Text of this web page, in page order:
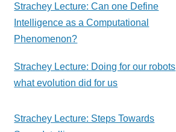
Strachey Lecture: Can one Define
Intelligence as a Computational
Phenomenon?
Strachey Lecture: Doing for our robots
what evolution did for us
Strachey Lecture: Steps Towards